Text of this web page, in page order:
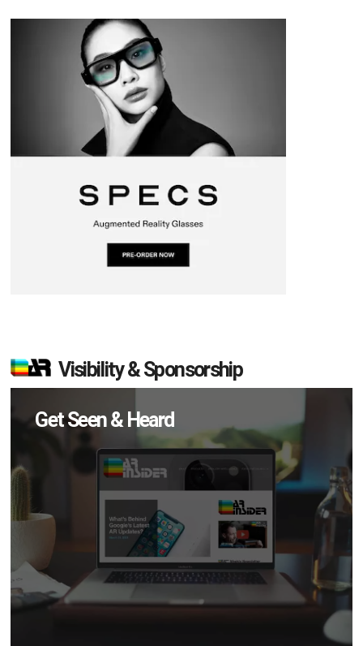
Visibility & Sponsorship
Get Seen & Heard